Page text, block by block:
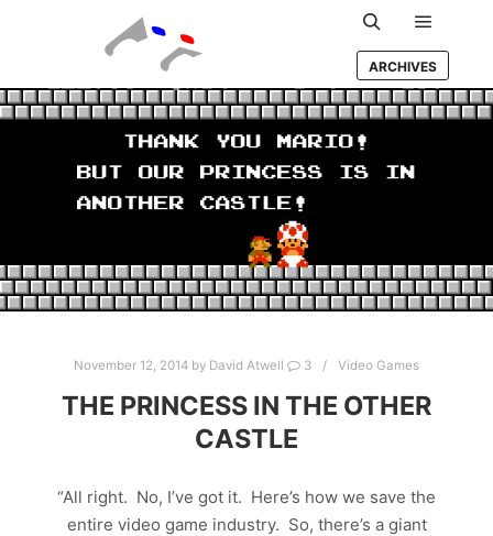
Search Main
ARCHIVES
November 12, 2014 by David Atwell 3 Video Games
THE PRINCESS IN THE OTHER
CASTLE
“All right. No, I’ve got it. Here’s how we save the
entire video game industry. So, there’s a giant